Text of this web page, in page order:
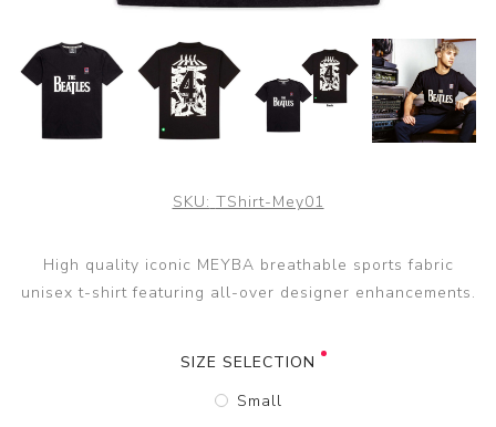
SKU: TShirt-Mey01
High quality iconic MEYBA breathable sports fabric
unisex t-shirt featuring all-over designer enhancements.
SIZE SELECTION
Small